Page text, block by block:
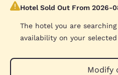
Hotel Sold Out From 2026-
The hotel you are
availability on your
Modify